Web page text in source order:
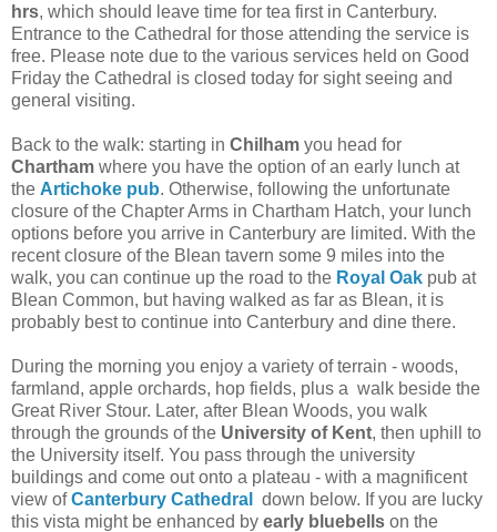
hrs, which should leave time for tea first in Canterbury.
Entrance to the Cathedral for those attending the service is
free. Please note due to the various services held on Good
Friday the Cathedral is closed today for sight seeing and
general visiting.
Back to the walk: starting in Chilham you head for
Chartham where you have the option of an early lunch at
the Artichoke pub. Otherwise, following the unfortunate
closure of the Chapter Arms in Chartham Hatch, your lunch
options before you arrive in Canterbury are limited. With the
recent closure of the Blean tavern some 9 miles into the
walk, you can continue up the road to the Royal Oak pub at
Blean Common, but having walked as far as Blean, it is
probably best to continue into Canterbury and dine there.
During the morning you enjoy a variety of terrain - woods,
farmland, apple orchards, hop fields, plus a walk beside the
Great River Stour. Later, after Blean Woods, you walk
through the grounds of the University of Kent, then uphill to
the University itself. You pass through the university
buildings and come out onto a plateau - with a magnificent
view ofCanterbury Cathedral
down below. If you are lucky
this vista might be enhanced by early bluebells on the